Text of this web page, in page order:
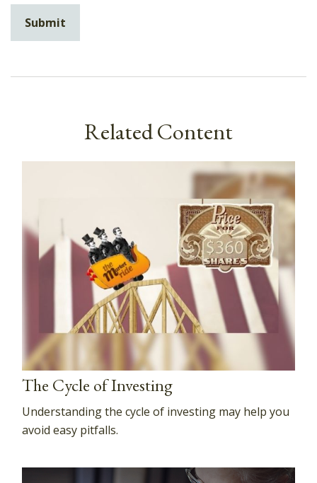
Related Content
The Cycle of Investing
Understanding the cycle of investing may help you
avoid easy pitfalls.